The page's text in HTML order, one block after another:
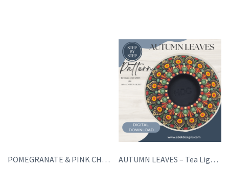
POMEGRANATE & PINK CHAMPAGNE AUTUMN LEAVES – Tea Light Holder